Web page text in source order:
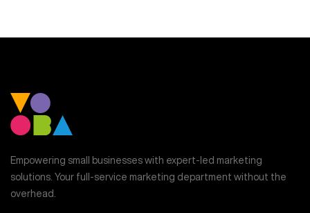
Empowering small businesses with expert-led marketing
solutions. Your full-service marketing department without the
overhead.